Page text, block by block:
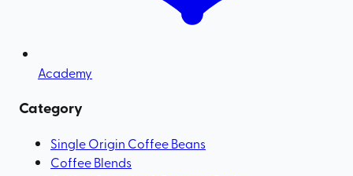
Academy
Category
Single Origin Coffee Beans
Coffee Blends